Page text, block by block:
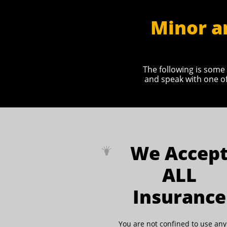
The following is
and speak with one
Minor

You are not confined to use
We
ALL
Insurance